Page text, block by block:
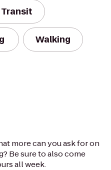
Walking
more can you ask for on
Be sure to also come
all week.